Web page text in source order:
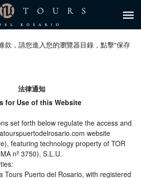
款，請您進入您的瀏覽器目錄，點擊“​​保存
法律通知
for Use of this Website
set forth below regulate the access and
website
featuring technology property of TOR
nº 3750), S.L.U.
Tours Puerto del Rosario, with registered